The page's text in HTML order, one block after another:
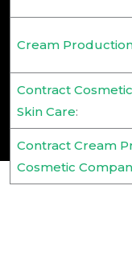
Cream
Contract
Skin Care:
Contract Cream
Cosmetic